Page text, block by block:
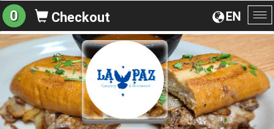
EN
0 Checkout